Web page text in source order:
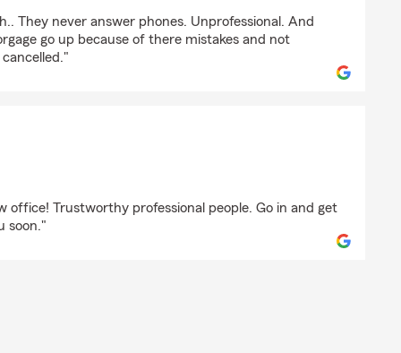
They never answer phones. Unprofessional. And
go up because of there mistakes and not
office! Trustworthy professional people. Go in and get
soon."